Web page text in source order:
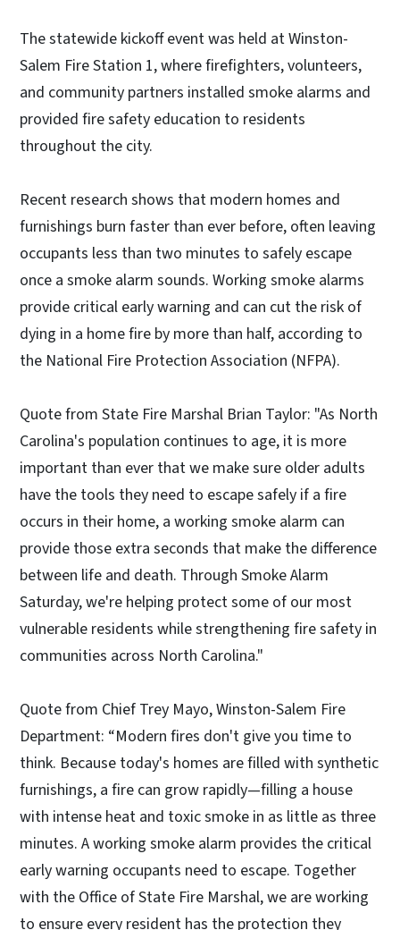
The statewide kickoff event was held at Winston-
Salem Fire Station 1, where firefighters, volunteers,
and community partners installed smoke alarms and
provided fire safety education to residents
throughout the city.
Recent research shows that modern homes and
furnishings burn faster than ever before, often leaving
occupants less than two minutes to safely escape
once a smoke alarm sounds. Working smoke alarms
provide critical early warning and can cut the risk of
dying in a home fire by more than half, according to
the National Fire Protection Association (NFPA).
Quote from State Fire Marshal Brian Taylor: "As North
Carolina's population continues to age, it is more
important than ever that we make sure older adults
have the tools they need to escape safely if a fire
occurs in their home, a working smoke alarm can
provide those extra seconds that make the difference
between life and death. Through Smoke Alarm
Saturday, we're helping protect some of our most
vulnerable residents while strengthening fire safety in
communities across North Carolina."
Quote from Chief Trey Mayo, Winston-Salem Fire
Department: “Modern fires don't give you time to
think. Because today's homes are filled with synthetic
furnishings, a fire can grow rapidly—filling a house
with intense heat and toxic smoke in as little as three
minutes. A working smoke alarm provides the critical
early warning occupants need to escape. Together
with the Office of State Fire Marshal, we are working
to ensure every resident has the protection they